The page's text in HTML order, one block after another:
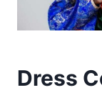
Dress